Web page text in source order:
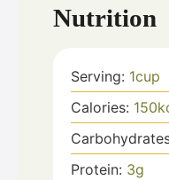
Nutrition
Serving: 1cup
Calories: 150
Protein: 3g